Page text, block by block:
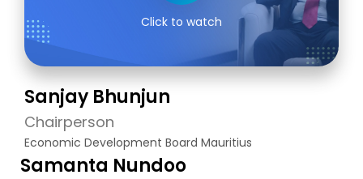
Click to watch
Sanjay Bhunjun
Chairperson
Economic Development Board Mauritius
Samanta Nundoo